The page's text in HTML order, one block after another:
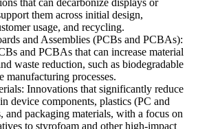
that can decarbonize displays or
them across initial design,
usage, and recycling.
and Assemblies (PCBs and PCBAs):
and PCBAs that can increase material
waste reduction, such as biodegradable
manufacturing processes.
Innovations that significantly reduce
device components, plastics (PC and
and packaging materials, with a focus on
to styrofoam and other high-impact